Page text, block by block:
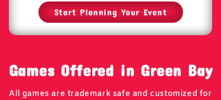
Start Planning Your Event
Games Offered in Green Bay
All games are trademark safe and customized for